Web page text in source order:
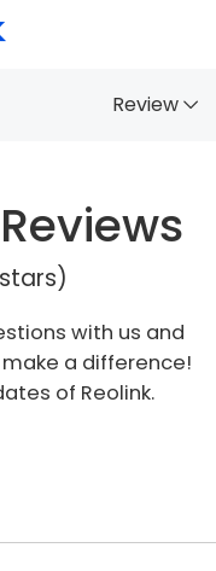
Review
with us and
a difference!
of Reolink.